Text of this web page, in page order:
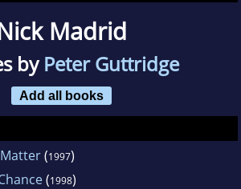
Madrid
byPeter Guttridge
Add all books
(1997)
(1998)